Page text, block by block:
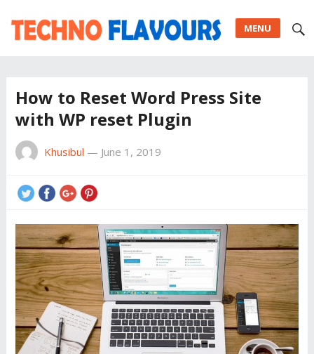
MENU
How to Reset Word Press Site
with WP reset Plugin
Khusibul — June 1, 2019